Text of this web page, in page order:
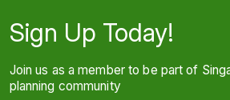
Sign Up Today!
Join us as a member to be part of
planning community